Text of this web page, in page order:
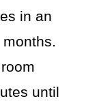
in an
until